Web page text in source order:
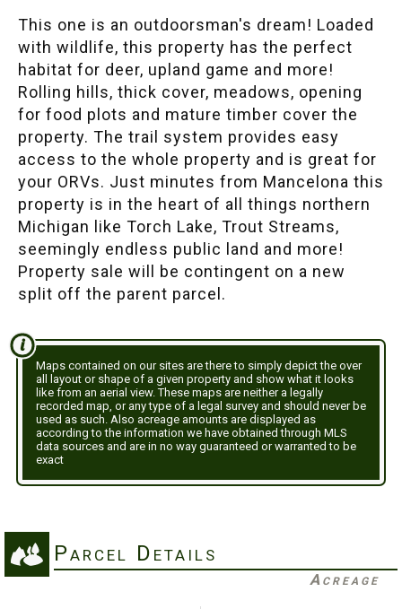
This one is an outdoorsman's dream! Loaded
with wildlife, this property has the perfect
habitat for deer, upland game and more!
Rolling hills, thick cover, meadows, opening
for food plots and mature timber cover the
property. The trail system provides easy
access to the whole property and is great for
your ORVs. Just minutes from Mancelona this
property is in the heart of all things northern
Michigan like Torch Lake, Trout Streams,
seemingly endless public land and more!
Property sale will be contingent on a new
split off the parent parcel.
Maps contained on our sites are there to simply depict the over
all layout or shape of a given property and show what it looks
like from an aerial view. These maps are neither a legally
recorded map, or any type of a legal survey and should never be
used as such. Also acreage amounts are displayed as
according to the information we have obtained through MLS
data sources and are in no way guaranteed or warranted to be
exact
Parcel Details
Acreage